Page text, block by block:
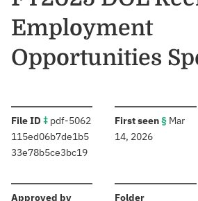
Employment
Opportunities
File ID ‡: pdf-5062
115ed06b7de1b5
33e78b5ce3bc19
First seen§:Mar
14, 2026
Approved by: Folder: